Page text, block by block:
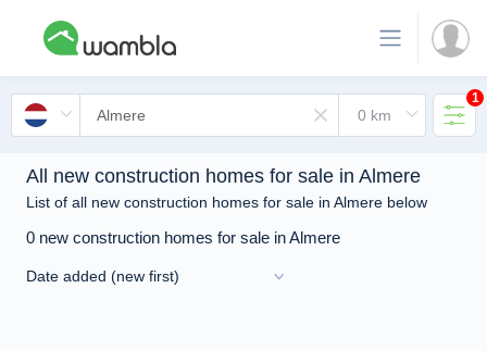
1
All new construction homes for sale in Almere
List of all new construction homes for sale in Almere below
0 new construction homes for sale in Almere